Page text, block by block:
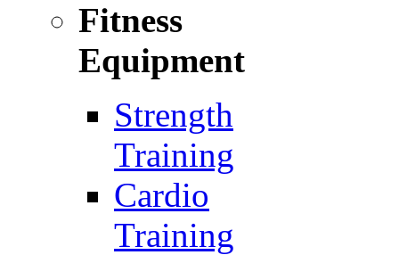
Fitness
Equipment
Strength
Training
Cardio
Training